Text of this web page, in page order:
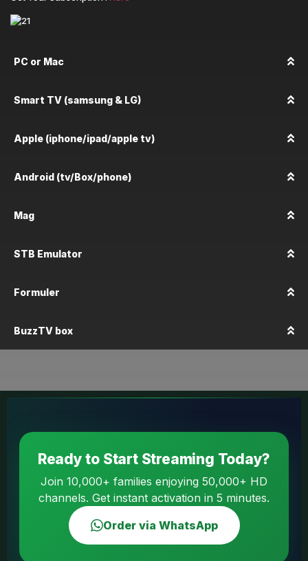
PC or Mac
Smart TV (samsung & LG)
Apple (iphone/ipad/apple tv)
Android (tv/Box/phone)
Mag
STB Emulator
Formuler
BuzzTV box
Ready to Start Streaming Today?
Join 10,000+ families enjoying 50,000+ HD
channels. Get instant activation in 5 minutes.
Order via WhatsApp